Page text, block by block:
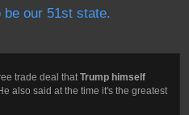
be our 51st state.
trade deal thatTrump himself
also said at the time it's the greatest